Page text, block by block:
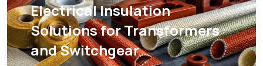
Electrical Insulation
Solutions for Transformers
and Switchgear